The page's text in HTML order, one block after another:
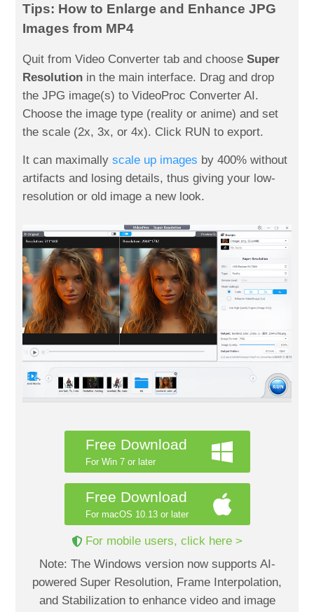
Tips: How to Enlarge and Enhance JPG
Images from MP4
Quit from Video Converter tab and chooseSuper
Resolution in the main interface. Drag and drop
the JPG image(s) to VideoProc Converter AI.
Choose the image type (reality or anime) and set
the scale (2x, 3x, or 4x). Click RUN to export.
It can maximallyscale up images by 400% without
artifacts and losing details, thus giving your low-
resolution or old image a new look.
Free Download
For Win 7 or later
Free Download
For macOS 10.13 or later
For mobile users, click here >
Note: The Windows version now supports AI-
powered Super Resolution, Frame Interpolation,
and Stabilization to enhance video and image